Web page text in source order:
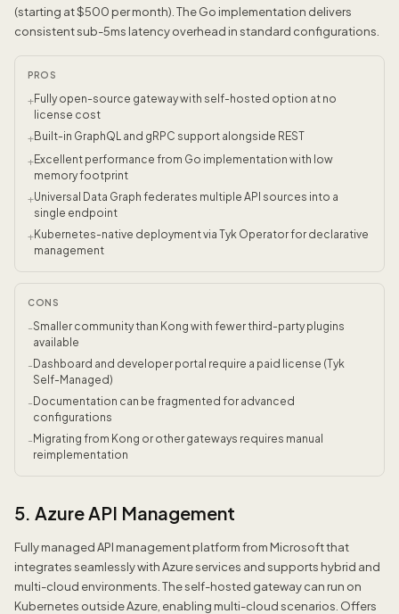
(starting at $500 per month). The Go implementation delivers
consistent sub-5ms latency overhead in standard configurations.
PROS
+Fully open-source gateway with self-hosted option at no
license cost
+Built-in GraphQL and gRPC support alongside REST
+Excellent performance from Go implementation with low
memory footprint
+Universal Data Graph federates multiple API sources into a
single endpoint
+Kubernetes-native deployment via Tyk Operator for declarative
management
CONS
-Smaller community than Kong with fewer third-party plugins
available
- Dashboard and developer portal require a paid license (Tyk
Self-Managed)
- Documentation can be fragmented for advanced
configurations
- Migrating from Kong or other gateways requires manual
reimplementation
5. Azure API Management
Fully managed API management platform from Microsoft that
integrates seamlessly with Azure services and supports hybrid and
multi-cloud environments. The self-hosted gateway can run on
Kubernetes outside Azure, enabling multi-cloud scenarios. Offers